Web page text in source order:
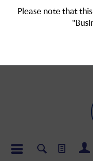
Please note that